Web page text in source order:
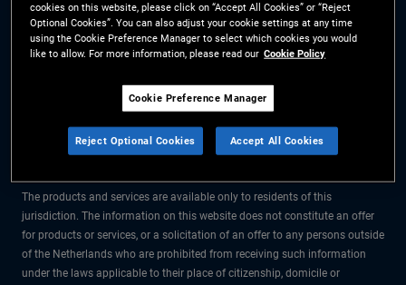
Investor Rights
Site Map
Cookie Preference
Manager
The information on this website is for residents of the Netherlands only.
All material contained on this website is purely for informational purposes
only and is not intended as investment advice. Investors should seek
The products and services are available only to residents of this
jurisdiction. The information on this website does not constitute an offer
for products or services, or a solicitation of an offer to any persons outside
of the Netherlands who are prohibited from receiving such information
under the laws applicable to their place of citizenship, domicile or
cookies on this website, please click on “Accept All Cookies” or “Reject
Optional Cookies”. You can also adjust your cookie settings at any time
using the Cookie Preference Manager to select which cookies you would
like to allow. For more information, please read our Cookie Policy
Cookie Preference Manager
Reject Optional Cookies Accept All Cookies